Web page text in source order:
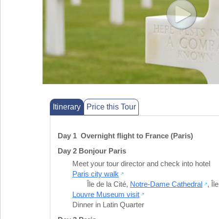
Itinerary Price this Tour
Day 1 Overnight flight to France (Paris)
Day 2 Bonjour Paris
Meet your tour director and check into hotel
Paris city walk
Île de la Cité, Notre-Dame Cathedral ,
Louvre Museum visit
Dinner in Latin Quarter